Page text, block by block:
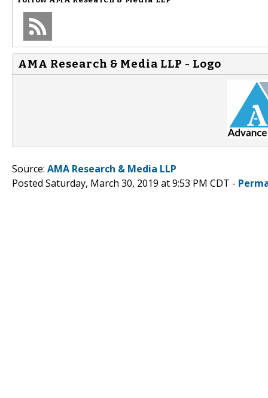
AMA Research & Media LLP - Logo
Source: AMA Research & Media LLP
Posted Saturday, March 30, 2019 at 9:53 PM CDT -